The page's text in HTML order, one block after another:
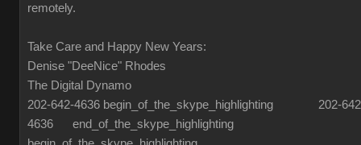
remotely.
Take Care and Happy New Years:
Denise "DeeNice" Rhodes
The Digital Dynamo
202-642-4636 begin_of_the_skype_highlighting 202-
4636 end_of_the_skype_highlighting